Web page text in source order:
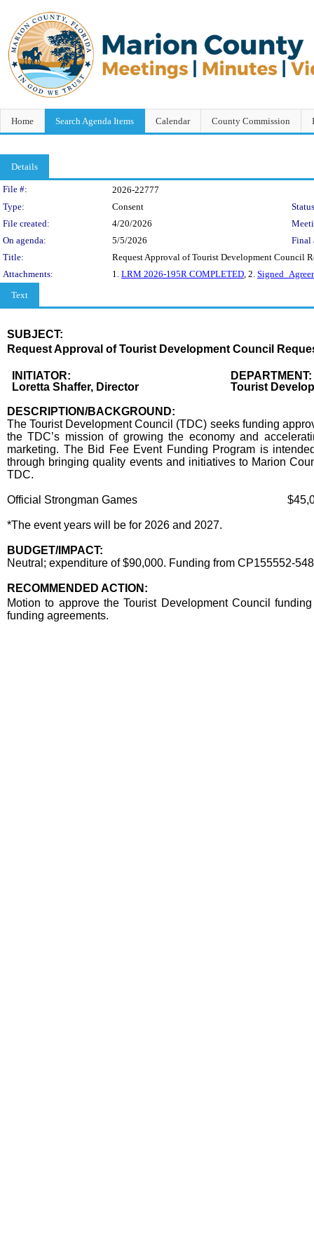
Home Search Agenda Items Calendar County Commission
Details
Legislation Details
File #:
2026-22777
Type:
Consent
File created:
4/20/2026
On agenda:
5/5/2026
Final
Title:
Request Approval of Tourist Development Council
Attachments:
1. LRM 2026-195R COMPLETED, 2.
Text
SUBJECT:
Request Approval of Tourist Development Council
INITIATOR:
DEPARTMENT:
Loretta Shaffer, Director
Tourist
DESCRIPTION/BACKGROUND:
The Tourist Development Council (TDC) seeks funding
the TDC’s mission of growing the economy and
marketing. The Bid Fee Event Funding Program is
through bringing quality events and initiatives to Marion
TDC.
Official Strongman Games
*The event years will be for 2026 and 2027.
BUDGET/IMPACT:
Neutral; expenditure of $90,000. Funding from CP155552-
RECOMMENDED ACTION:
Motion to approve the Tourist Development Council
funding agreements.